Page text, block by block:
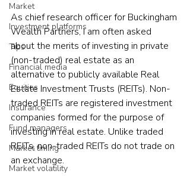
Market
Investment platforms
Tips
Financial media
Equities
Insurance
Fund managers
Market timing
Market volatility
As chief research officer for Buckingham
Wealth Partners, I am often asked
about the merits of investing in private
(non-traded) real estate as an
alternative to publicly available Real
Estate Investment Trusts (REITs). Non-
traded REITs are registered investment
companies formed for the purpose of
investing in real estate. Unlike traded
REITs, non-traded REITs do not trade on
an exchange.